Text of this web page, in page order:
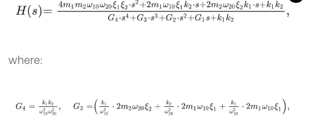
Hs= 4m m2ω10ω20ξ1ξ2⋅s2+2m1ω10ξ1k2⋅s+2m2ω20ξ2k 1⋅s+
where:
G 1k2 102 202 =k ω 10 ⋅2 ω 20 ξ2 k 20 2